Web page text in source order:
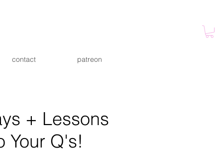
contact patreon
+ Lessons
Your Q's!